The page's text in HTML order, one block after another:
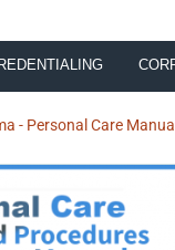
- Personal Care